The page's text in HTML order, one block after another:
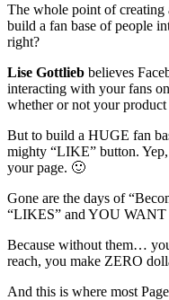
The whole point of creating
build a fan base of people
right?
Lise Gottlieb believes
interacting with your fans
whether or not your
But to build a HUGE fan
mighty “LIKE” button.
your page. 🙂
Gone are the days of
“LIKES” and YOU
Because without them…
reach, you make ZERO
And this is where most